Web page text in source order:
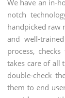
We have an in-
notch
handpicked raw
and well-
process,
takes care of all
double-check
them to end